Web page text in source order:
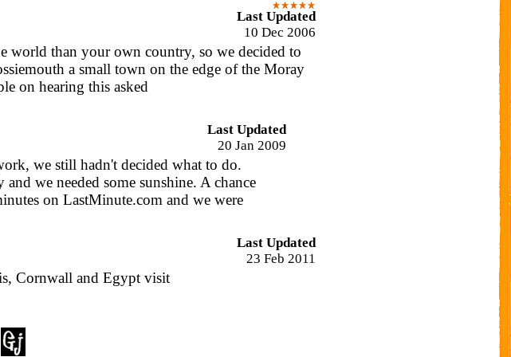
Last Updated
10 Dec 2006
world than your own country, so we decided to
a small town on the edge of the Moray
on hearing this asked
Last Updated
20 Jan 2009
we still hadn't decided what to do.
we needed some sunshine. A chance
on LastMinute.com and we were
Last Updated
23 Feb 2011
Cornwall and Egypt visit